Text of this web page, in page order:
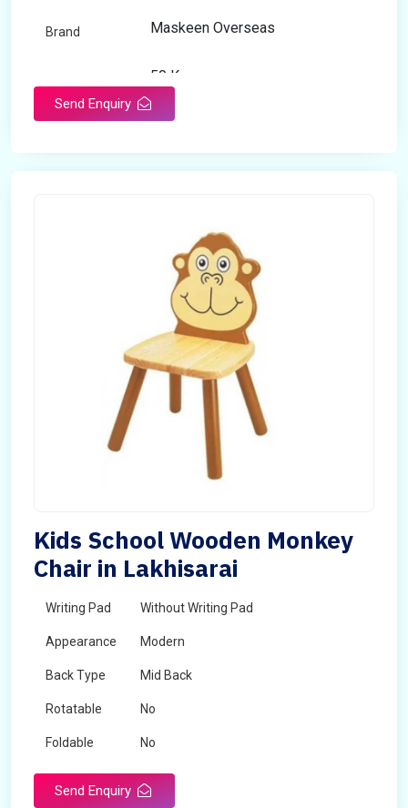
Brand Maskeen Overseas
50 Kg
Send Enquiry
Kids School Wooden Monkey
Chair in Lakhisarai
Writing Pad Without Writing Pad
Appearance Modern
Back Type Mid Back
Rotatable No
Foldable No
Send Enquiry